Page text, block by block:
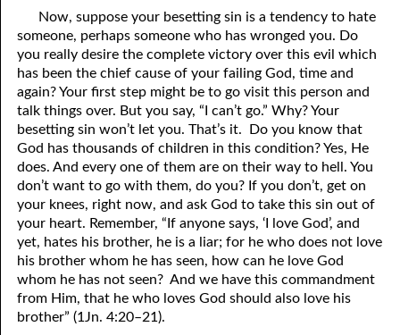
Now, suppose your besetting sin is a tendency to hate
someone, perhaps someone who has wronged you. Do
you really desire the complete victory over this evil which
has been the chief cause of your failing God, time and
again? Your first step might be to go visit this person and
talk things over. But you say, “I can’t go.” Why? Your
besetting sin won’t let you. That’s it. Do you know that
God has thousands of children in this condition? Yes, He
does. And every one of them are on their way to hell. You
don’t want to go with them, do you? If you don’t, get on
your knees, right now, and ask God to take this sin out of
your heart. Remember, “If anyone says, ‘I love God’, and
yet, hates his brother, he is a liar; for he who does not love
his brother whom he has seen, how can he love God
whom he has not seen? And we have this commandment
from Him, that he who loves God should also love his
brother” (1Jn. 4:20–21).